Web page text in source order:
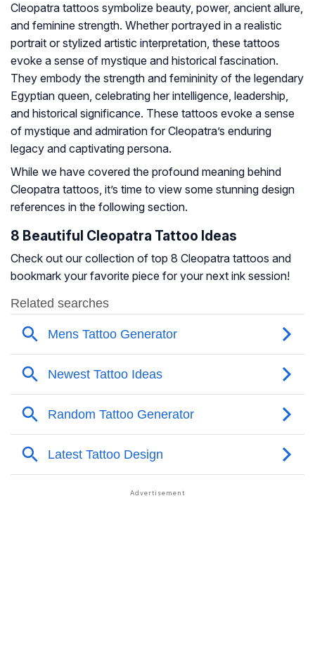
Cleopatra tattoos symbolize beauty, power, ancient allure,
and feminine strength. Whether portrayed in a realistic
portrait or stylized artistic interpretation, these tattoos
evoke a sense of mystique and historical fascination.
They embody the strength and femininity of the legendary
Egyptian queen, celebrating her intelligence, leadership,
and historical significance. These tattoos evoke a sense
of mystique and admiration for Cleopatra’s enduring
legacy and captivating persona.
While we have covered the profound meaning behind
Cleopatra tattoos, it’s time to view some stunning design
references in the following section.
8 Beautiful Cleopatra Tattoo Ideas
Check out our collection of top 8 Cleopatra tattoos and
bookmark your favorite piece for your next ink session!